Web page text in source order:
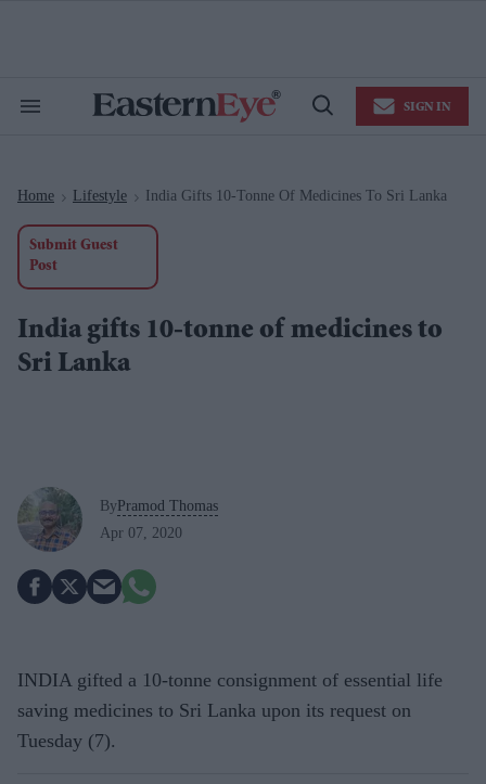
Search
Open
SIGN IN
Home > Lifestyle > India Gifts 10-Tonne Of Medicines To Sri Lanka
Submit Guest
Post
India gifts 10-tonne of medicines to
Sri Lanka
ByPramod Thomas
Apr 07, 2020
INDIA gifted a 10-tonne consignment of essential life
saving medicines to Sri Lanka upon its request on
Tuesday (7).